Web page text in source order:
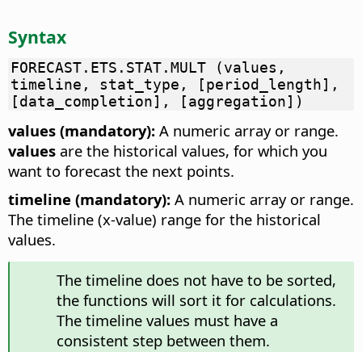
Syntax
FORECAST.ETS.STAT.MULT (values,
timeline, stat_type, [period_length],
[data_completion], [aggregation])
values (mandatory): A numeric array or range.
values are the historical values, for which you
want to forecast the next points.
timeline (mandatory): A numeric array or range.
The timeline (x-value) range for the historical
values.
The timeline does not have to be sorted,
the functions will sort it for calculations.
The timeline values must have a
consistent step between them.